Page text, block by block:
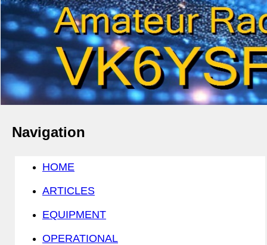
Navigation
HOME
ARTICLES
EQUIPMENT
OPERATIONAL